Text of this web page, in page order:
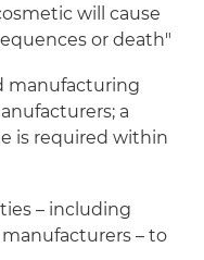
will cause
or death"
manufacturing
a
is required within
– including
– to